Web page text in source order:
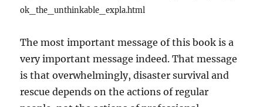
ok_the_unthinkable_expla.html
The most important message of this book is a
very important message indeed. That message
is that overwhelmingly, disaster survival and
rescue depends on the actions of regular